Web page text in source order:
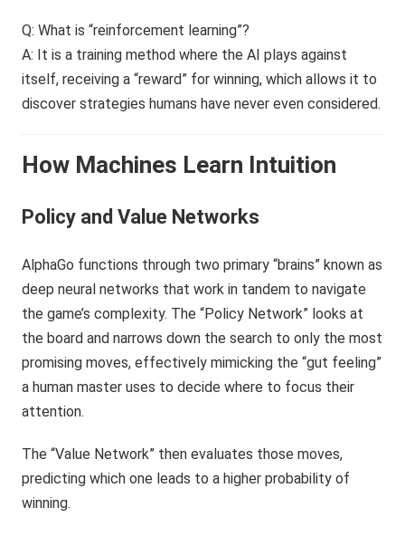
Q: What is “reinforcement learning”?
A: It is a training method where the AI plays against
itself, receiving a “reward” for winning, which allows it to
discover strategies humans have never even considered.
How Machines Learn Intuition
Policy and Value Networks
AlphaGo functions through two primary “brains” known as
deep neural networks that work in tandem to navigate
the game’s complexity. The “Policy Network” looks at
the board and narrows down the search to only the most
promising moves, effectively mimicking the “gut feeling”
a human master uses to decide where to focus their
attention.
The “Value Network” then evaluates those moves,
predicting which one leads to a higher probability of
winning.